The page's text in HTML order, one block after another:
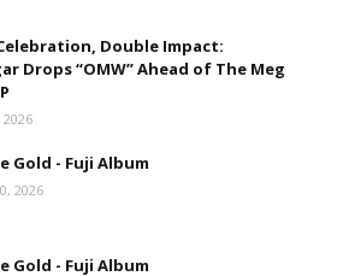
Double Impact:
Drops “OMW” Ahead of The Meg
Gold - Fuji Album
2026
Gold - Fuji Album